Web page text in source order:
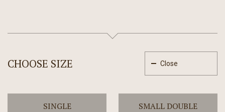
CHOOSE SIZE Close
SINGLE SMALL DOUBLE